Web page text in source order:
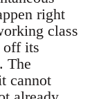
right
class
off its
The
cannot